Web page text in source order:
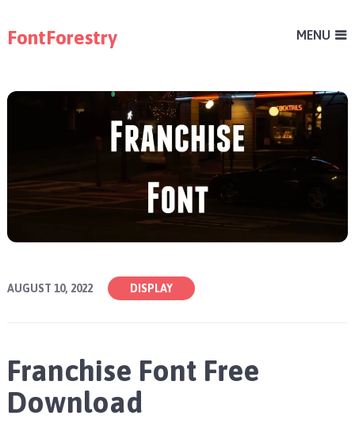
FontForestry MENU
AUGUST 10, 2022 DISPLAY
Franchise Font Free
Download